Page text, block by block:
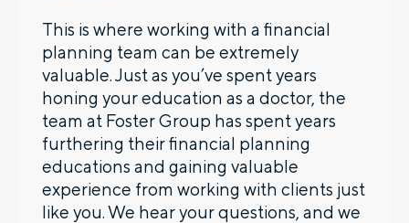
This is where working with a financial
planning team can be extremely
valuable. Just as you’ve spent years
honing your education as a doctor, the
team at Foster Group has spent years
furthering their financial planning
educations and gaining valuable
experience from working with clients just
like you. We hear your questions, and we